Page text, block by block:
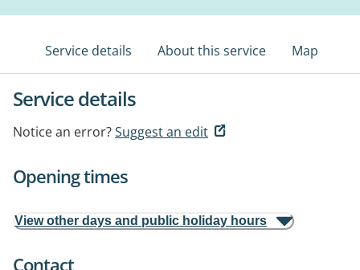
Service details About this service Map
Service details
Notice an error?Suggest an edit
Opening times
View other days and public holiday hours
Contact